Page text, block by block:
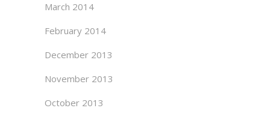
March 2014
February 2014
December 2013
November 2013
October 2013